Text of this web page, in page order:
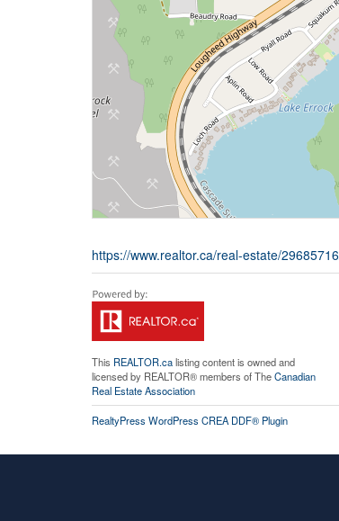
https://www.realtor.ca/real-estate/
This REALTOR.calisting content is owned and
licensed by REALTOR® members of TheCanadian
Real Estate Association
RealtyPress WordPress CREA DDF® Plugin